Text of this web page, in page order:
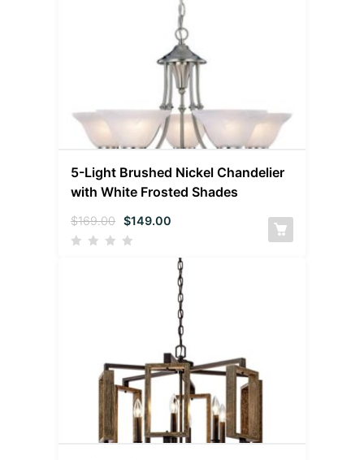
5-Light Brushed Nickel Chandelier
with White Frosted Shades
$169.00 $149.00